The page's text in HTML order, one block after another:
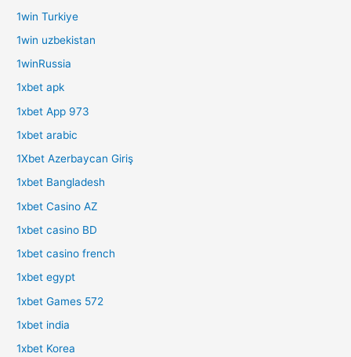
1win Turkiye
1win uzbekistan
1winRussia
1xbet apk
1xbet App 973
1xbet arabic
1Xbet Azerbaycan Giriş
1xbet Bangladesh
1xbet Casino AZ
1xbet casino BD
1xbet casino french
1xbet egypt
1xbet Games 572
1xbet india
1xbet Korea